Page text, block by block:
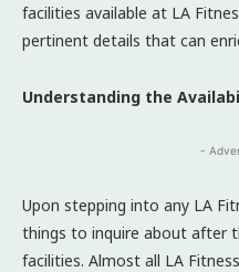
facilities available at LA
pertinent details that can
Understanding the
-
Upon stepping into any LA
things to inquire about after
facilities. Almost all LA